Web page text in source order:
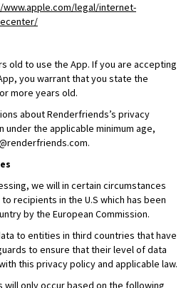
legal/internet-
old to use the App. If you are accepting
you warrant that you state the
more years old.
about Renderfriends’s privacy
the applicable minimum age,
we will in certain circumstances
recipients in the U.S which has been
by the European Commission.
to entities in third countries that have
to ensure that their level of data
this privacy policy and applicable law.
only occur based on the following